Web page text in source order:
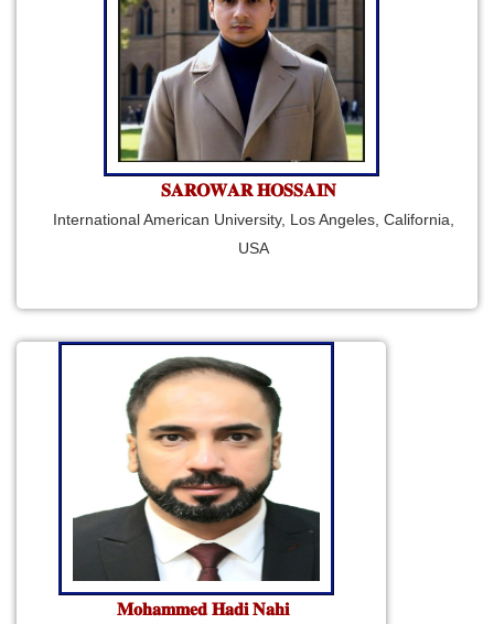
𝐒𝐀𝐑𝐎𝐖𝐀𝐑 𝐇𝐎𝐒𝐒𝐀𝐈𝐍
International American University, Los Angeles, California,
USA
𝐌𝐨𝐡𝐚𝐦𝐦𝐞𝐝 𝐇𝐚𝐝𝐢 𝐍𝐚𝐡𝐢